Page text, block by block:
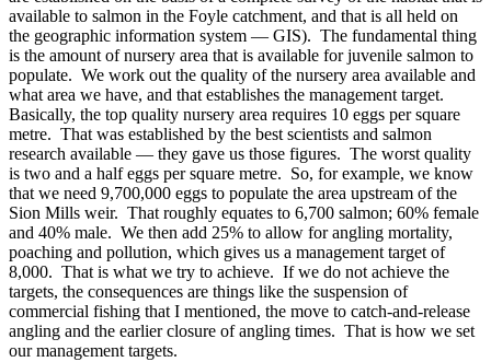
available to salmon in the Foyle catchment, and that is all held on
the geographic information system — GIS). The fundamental thing
is the amount of nursery area that is available for juvenile salmon to
populate. We work out the quality of the nursery area available and
what area we have, and that establishes the management target.
Basically, the top quality nursery area requires 10 eggs per square
metre. That was established by the best scientists and salmon
research available — they gave us those figures. The worst quality
is two and a half eggs per square metre. So, for example, we know
that we need 9,700,000 eggs to populate the area upstream of the
Sion Mills weir. That roughly equates to 6,700 salmon; 60% female
and 40% male. We then add 25% to allow for angling mortality,
poaching and pollution, which gives us a management target of
8,000. That is what we try to achieve. If we do not achieve the
targets, the consequences are things like the suspension of
commercial fishing that I mentioned, the move to catch-and-release
angling and the earlier closure of angling times. That is how we set
our management targets.